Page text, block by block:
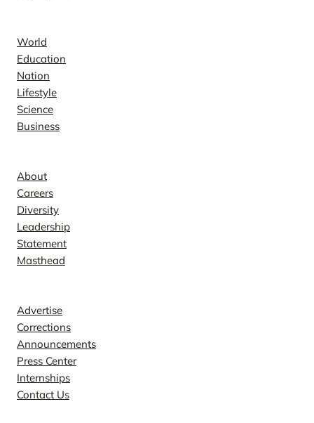
World
Education
Nation
Lifestyle
Science
Business
About
Careers
Diversity
Leadership
Statement
Masthead
Advertise
Corrections
Announcements
Press Center
Internships
Contact Us